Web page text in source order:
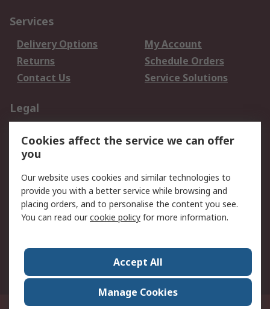
Services
Delivery Options
My Account
Returns
Schedule Orders
Contact Us
Service Solutions
Legal
Privacy Policy
Website Terms
Terms and Conditions
of Sale
About RS
Corporate Group
Press Centre
21/F Multinational Bancorporation Centre 6805 Ayala Avenue Makati City
Cookies affect the service we can offer
you
Our website uses cookies and similar technologies to
provide you with a better service while browsing and
placing orders, and to personalise the content you see.
You can read ourcookie policy for more information.
Accept All
Manage Cookies